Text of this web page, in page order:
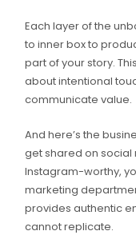
Each layer of the
to inner box to
part of your story.
about intentional
communicate value.
And here’s the
get shared on social
Instagram-worthy,
marketing
provides authentic
cannot replicate.